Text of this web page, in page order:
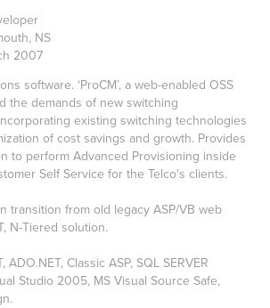
NS
2007
software. ‘ProCM’, a web-enabled OSS
the demands of new switching
existing switching technologies
of cost savings and growth. Provides
to perform Advanced Provisioning inside
Self Service for the Telco's clients.
from old legacy ASP/VB web
N-Tiered solution.
Classic ASP, SQL SERVER
Studio 2005, MS Visual Source Safe,